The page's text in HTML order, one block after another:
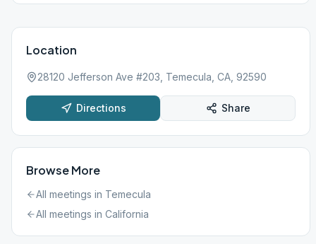
Location
28120 Jefferson Ave #203, Temecula, CA, 92590
Directions Share
Browse More
All meetings in Temecula
All meetings in California